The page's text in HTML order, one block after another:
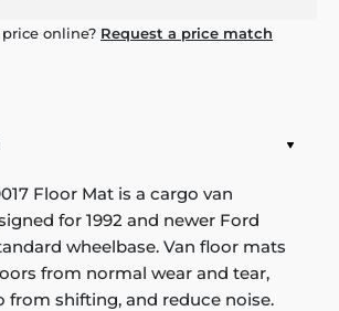
online? Request a price match
Floor Mat is a cargo van
for 1992 and newer Ford
wheelbase. Van floor mats
from normal wear and tear,
from shifting, and reduce noise.